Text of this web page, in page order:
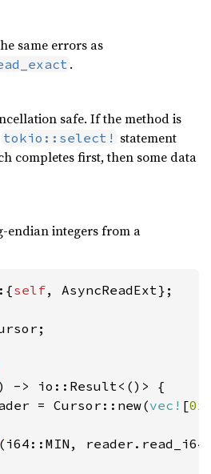
same errors as
.
safe. If the method is
tokio::select! statement
completes first, then some data
endian integers from a
self, AsyncReadExt};
-> io::Result<()> {
= Cursor::new(vec! [
(i64::MIN,